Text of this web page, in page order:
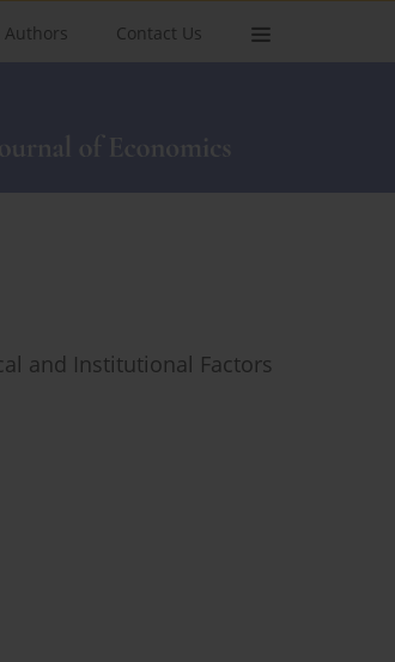
Authors Contact Us
and Institutional Factors